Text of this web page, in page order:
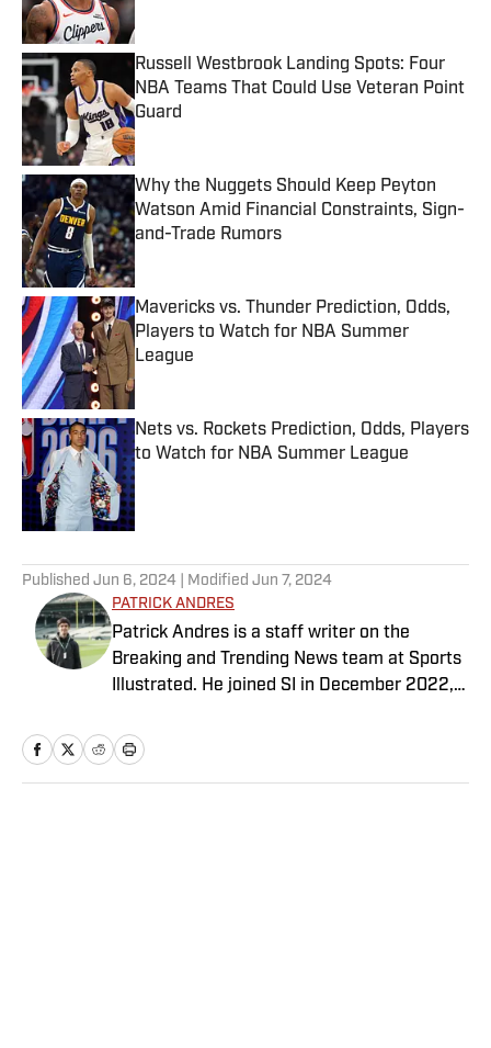
Russell Westbrook Landing Spots: Four
NBA Teams That Could Use Veteran Point
Guard
Published by on Invalid Date
Why the Nuggets Should Keep Peyton
Watson Amid Financial Constraints, Sign-
and-Trade Rumors
Published by on Invalid Date
Mavericks vs. Thunder Prediction, Odds,
Players to Watch for NBA Summer
League
Published by on Invalid Date
Nets vs. Rockets Prediction, Odds, Players
to Watch for NBA Summer League
Published by on Invalid Date
Published Jun 6, 2024 | Modified Jun 7, 2024
PATRICK ANDRES
Patrick Andres is a staff writer on the
Breaking and Trending News team at Sports
Illustrated. He joined SI in December 2022,
Fear the Sword and Diamond Digest. Andres
has covered everything from zero-